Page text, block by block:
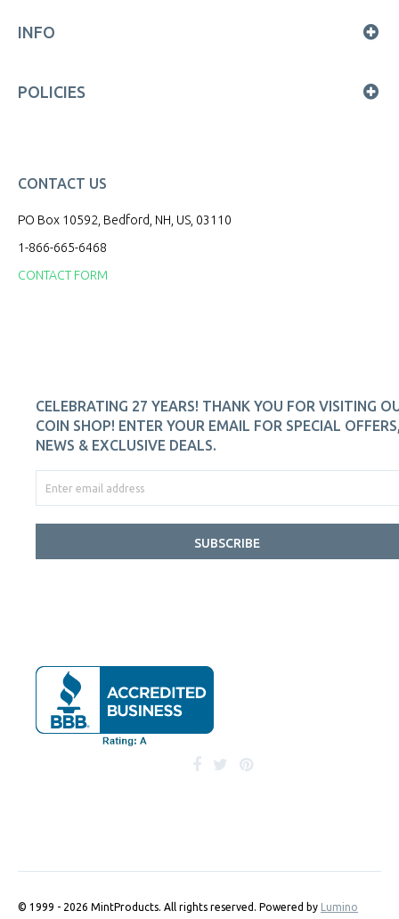
INFO
POLICIES
CONTACT US
PO Box 10592, Bedford, NH, US, 03110
1-866-665-6468
CONTACT FORM
CELEBRATING 27 YEARS! THANK YOU FOR VISITING
COIN SHOP! ENTER YOUR EMAIL FOR SPECIAL
NEWS & EXCLUSIVE DEALS.
SUBSCRIBE
© 1999 - 2026 MintProducts. All rights reserved. Powered by Lumino